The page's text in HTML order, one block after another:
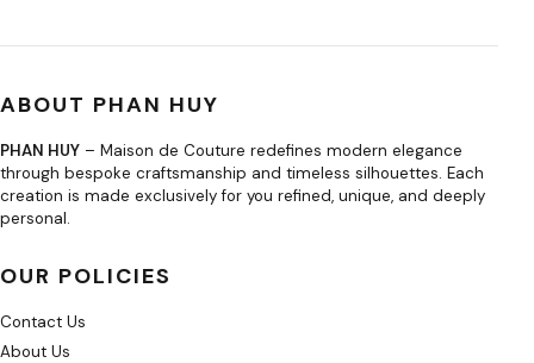
ABOUT PHAN HUY
PHAN HUY – Maison de Couture redefines modern elegance
through bespoke craftsmanship and timeless silhouettes. Each
creation is made exclusively for you refined, unique, and deeply
personal.
OUR POLICIES
Contact Us
About Us